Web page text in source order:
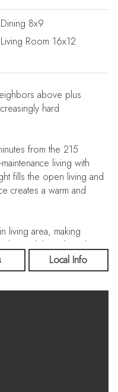
Dining 8x9
Living Room 16x12
above plus
hard
from the 215
living with
fills the open living and
creates a warm and
living area, making
Sliding glass doors
coffee or relaxing
a walk-in closet,
Local Info